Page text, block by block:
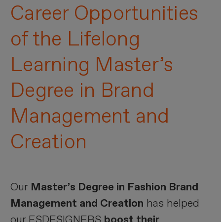
Career Opportunities
of the Lifelong
Learning Master’s
Degree in Brand
Management and
Creation
Our Master’s Degree in Fashion Brand
Management and Creation has helped